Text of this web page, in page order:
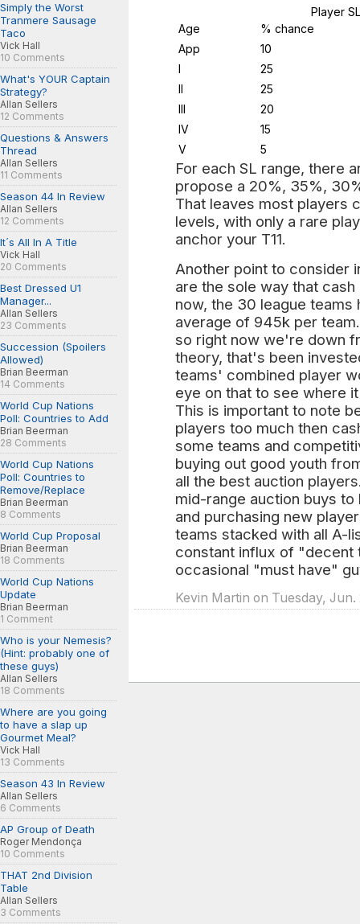
Simply the Worst
Tranmere Sausage
Taco
Vick Hall
10 Comments
What's YOUR Captain
Strategy?
Allan Sellers
12 Comments
Questions & Answers
Thread
Allan Sellers
11 Comments
Season 44 In Review
Allan Sellers
12 Comments
It´s All In A Title
Vick Hall
20 Comments
Best Dressed U1
Manager...
Allan Sellers
23 Comments
Succession (Spoilers
Allowed)
Brian Beerman
14 Comments
World Cup Nations
Poll: Countries to Add
Brian Beerman
28 Comments
World Cup Nations
Poll: Countries to
Remove/Replace
Brian Beerman
8 Comments
World Cup Proposal
Brian Beerman
18 Comments
World Cup Nations
Update
Brian Beerman
1 Comment
Who is your Nemesis?
(Hint: probably one of
these guys)
Allan Sellers
18 Comments
Where are you going
to have a slap up
Gourmet Meal?
Vick Hall
13 Comments
Season 43 In Review
Allan Sellers
6 Comments
AP Group of Death
Roger Mendonça
10 Comments
THAT 2nd Division
Table
Allan Sellers
3 Comments
Player
Age
% chance
App
10
I
25
II
25
III
20
IV
15
V
5
For each SL range, there
propose a 20%, 35%,
That leaves most players
levels, with only a rare
anchor your T11.
Another point to consider
are the sole way that
now, the 30 league teams
average of 945k per
so right now we're down
theory, that's been
teams' combined player
eye on that to see where
This is important to note
players too much then
some teams and
buying out good youth
all the best auction
mid-range auction buys
and purchasing new
teams stacked with all A-
constant influx of "decent
occasional "must have"
Kevin Martin on Tuesday,